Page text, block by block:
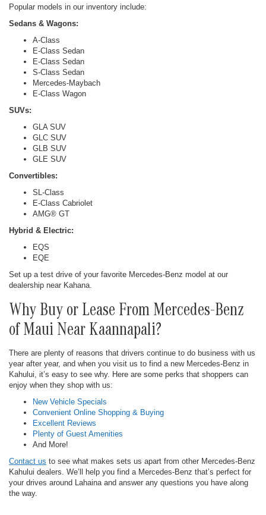
Popular models in our inventory include:
Sedans & Wagons:
A-Class
E-Class Sedan
E-Class Sedan
S-Class Sedan
Mercedes-Maybach
E-Class Wagon
SUVs:
GLA SUV
GLC SUV
GLB SUV
GLE SUV
Convertibles:
SL-Class
E-Class Cabriolet
AMG® GT
Hybrid & Electric:
EQS
EQE
Set up a test drive of your favorite Mercedes-Benz model at our
dealership near Kahana.
Why Buy or Lease From Mercedes-Benz
of Maui Near Kaannapali?
There are plenty of reasons that drivers continue to do business with us
year after year, and when you visit us to find a new Mercedes-Benz in
Kahului, it’s easy to see why. Here are some perks that shoppers can
enjoy when they shop with us:
New Vehicle Specials
Convenient Online Shopping & Buying
Excellent Reviews
Plenty of Guest Amenities
And More!
Contact us to see what makes sets us apart from other Mercedes-Benz
Kahului dealers. We’ll help you find a Mercedes-Benz that’s perfect for
your drives around Lahaina and answer any questions you have along
the way.